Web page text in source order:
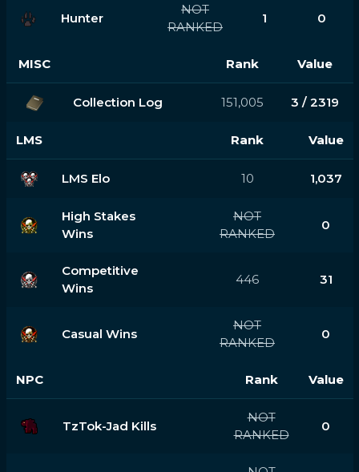
Hunter
NOT
RANKED
1 0
MISC Rank Value
Collection Log 151,005 3 / 2319
LMS Rank Value
LMS Elo 10 1,037
High Stakes
Wins
NOT
RANKED
0
Competitive
Wins
446 31
Casual Wins
NOT
RANKED
0
NPC Rank Value
TzTok-Jad Kills
NOT
RANKED
0